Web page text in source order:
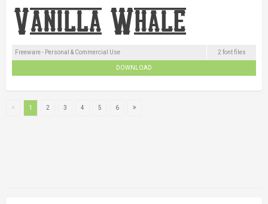
Freeware - Personal & Commercial Use 2 font files
DOWNLOAD
1 2 3 4 5 6